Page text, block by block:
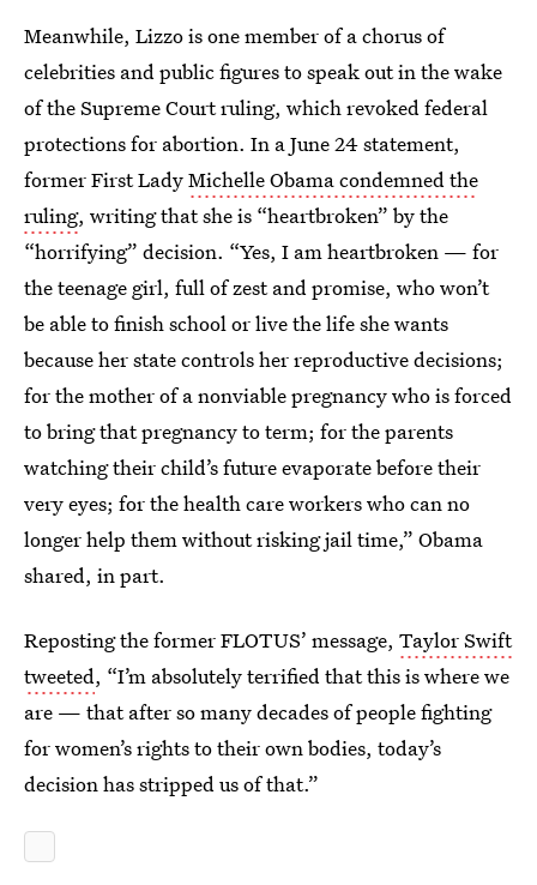
Meanwhile, Lizzo is one member of a chorus of
celebrities and public figures to speak out in the wake
of the Supreme Court ruling, which revoked federal
protections for abortion. In a June 24 statement,
former First LadyMichelle Obama condemned the
ruling, writing that she is “heartbroken” by the
“horrifying” decision. “Yes, I am heartbroken — for
the teenage girl, full of zest and promise, who won’t
be able to finish school or live the life she wants
because her state controls her reproductive decisions;
for the mother of a nonviable pregnancy who is forced
to bring that pregnancy to term; for the parents
watching their child’s future evaporate before their
very eyes; for the health care workers who can no
longer help them without risking jail time,” Obama
shared, in part.
Reposting the former FLOTUS’ message, Taylor Swift
tweeted, “I’m absolutely terrified that this is where we
are — that after so many decades of people fighting
for women’s rights to their own bodies, today’s
decision has stripped us of that.”